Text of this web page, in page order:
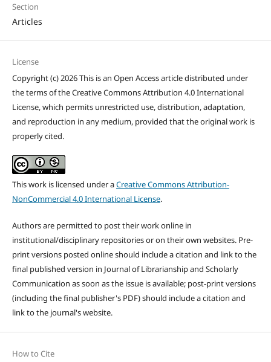
Section
Articles
License
Copyright (c) 2026 This is an Open Access article distributed under
the terms of the Creative Commons Attribution 4.0 International
License, which permits unrestricted use, distribution, adaptation,
and reproduction in any medium, provided that the original work is
properly cited.
This work is licensed under aCreative Commons Attribution-
NonCommercial 4.0 International License.
Authors are permitted to post their work online in
institutional/disciplinary repositories or on their own websites. Pre-
print versions posted online should include a citation and link to the
final published version in Journal of Librarianship and Scholarly
Communication as soon as the issue is available; post-print versions
(including the final publisher's PDF) should include a citation and
link to the journal's website.
How to Cite